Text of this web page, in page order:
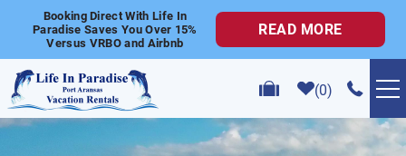
Skip to main content
0
VACATION RENTALS
Booking Direct With Life In
Paradise Saves You Over 15%
Versus VRBO and Airbnb
READ MORE